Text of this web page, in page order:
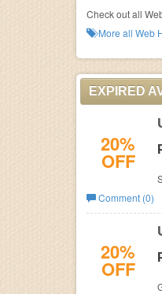
Check out all
More all Web
EXPIRED
20%
OFF
Comment (0)
20%
OFF